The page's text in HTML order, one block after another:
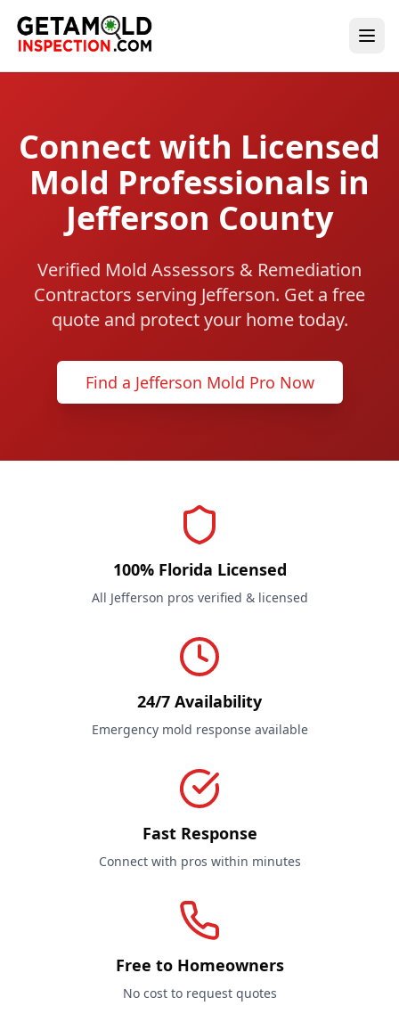
Connect with Licensed
Mold Professionals in
Jefferson County
Verified Mold Assessors & Remediation
Contractors serving Jefferson. Get a free
quote and protect your home today.
Find a Jefferson Mold Pro Now
100% Florida Licensed
All Jefferson pros verified & licensed
24/7 Availability
Emergency mold response available
Fast Response
Connect with pros within minutes
Free to Homeowners
No cost to request quotes